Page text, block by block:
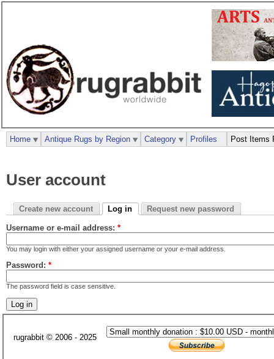
User account
Create new account Log in Request new password
Username or e-mail address: *
You may login with either your assigned username or your e-mail address.
Password: *
The password field is case sensitive.
Home Antique Rugs by Region Category Profiles Post Items
rugrabbit © 2006 - 2025